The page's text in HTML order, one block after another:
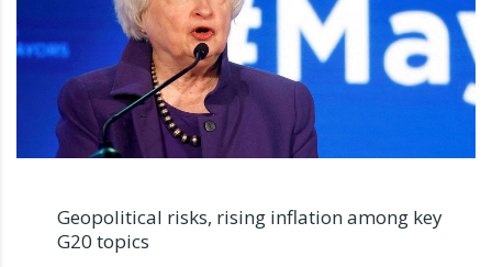
Geopolitical risks, rising inflation among key
G20 topics